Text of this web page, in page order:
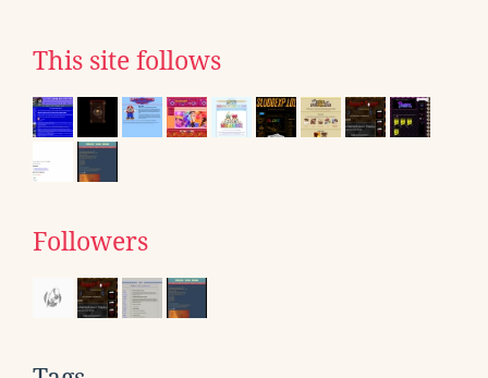
This site follows
Followers